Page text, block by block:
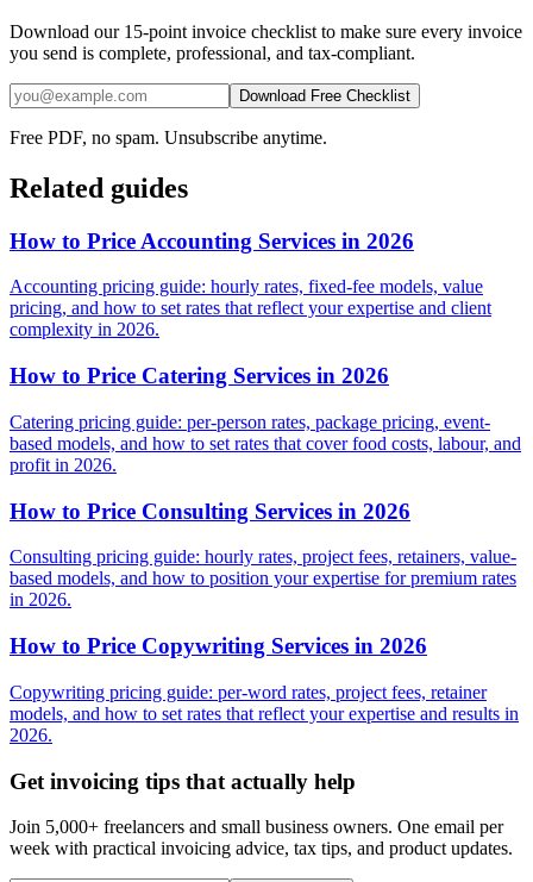
Download our 15-point invoice checklist to make sure every invoice
you send is complete, professional, and tax-compliant.
Download Free Checklist
Free PDF, no spam. Unsubscribe anytime.
Related guides
How to Price Accounting Services in 2026
Accounting pricing guide: hourly rates, fixed-fee models, value
pricing, and how to set rates that reflect your expertise and client
complexity in 2026.
How to Price Catering Services in 2026
Catering pricing guide: per-person rates, package pricing, event-
based models, and how to set rates that cover food costs, labour, and
profit in 2026.
How to Price Consulting Services in 2026
Consulting pricing guide: hourly rates, project fees, retainers, value-
based models, and how to position your expertise for premium rates
in 2026.
How to Price Copywriting Services in 2026
Copywriting pricing guide: per-word rates, project fees, retainer
models, and how to set rates that reflect your expertise and results in
2026.
Get invoicing tips that actually help
Join 5,000+ freelancers and small business owners. One email per
week with practical invoicing advice, tax tips, and product updates.